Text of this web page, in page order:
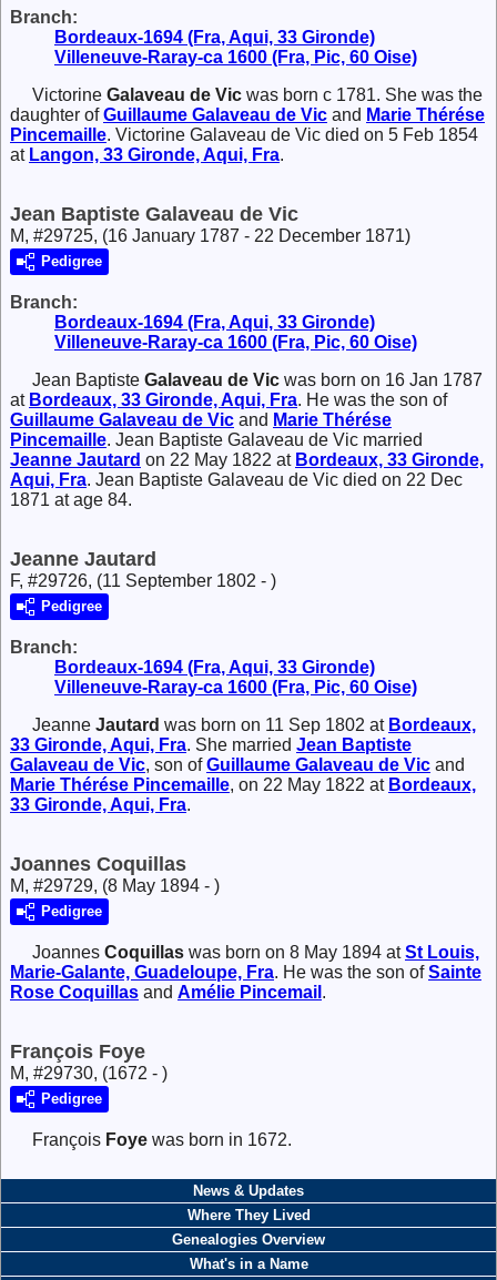
Branch:
Bordeaux-1694 (Fra, Aqui, 33 Gironde)
Villeneuve-Raray-ca 1600 (Fra, Pic, 60 Oise)
Victorine Galaveau de Vic was born c 1781. She was the
daughter ofGuillaume Galaveau de Vic and Marie Thérése
Pincemaille. Victorine Galaveau de Vic died on 5 Feb 1854
at Langon, 33 Gironde, Aqui, Fra.
Jean Baptiste Galaveau de Vic
M, #29725, (16 January 1787 - 22 December 1871)
Pedigree
Branch:
Bordeaux-1694 (Fra, Aqui, 33 Gironde)
Villeneuve-Raray-ca 1600 (Fra, Pic, 60 Oise)
Jean Baptiste Galaveau de Vic was born on 16 Jan 1787
at Bordeaux, 33 Gironde, Aqui, Fra. He was the son of
Guillaume Galaveau de Vic and Marie Thérése
Pincemaille. Jean Baptiste Galaveau de Vic married
Jeanne Jautard on 22 May 1822 at Bordeaux, 33 Gironde,
Aqui, Fra. Jean Baptiste Galaveau de Vic died on 22 Dec
1871 at age 84.
Jeanne Jautard
F, #29726, (11 September 1802 - )
Pedigree
Branch:
Bordeaux-1694 (Fra, Aqui, 33 Gironde)
Villeneuve-Raray-ca 1600 (Fra, Pic, 60 Oise)
Jeanne Jautard was born on 11 Sep 1802 at Bordeaux,
33 Gironde, Aqui, Fra. She married Jean Baptiste
Galaveau de Vic, son ofGuillaume Galaveau de Vic and
Marie Thérése Pincemaille, on 22 May 1822 at Bordeaux,
33 Gironde, Aqui, Fra.
Joannes Coquillas
M, #29729, (8 May 1894 - )
Pedigree
Joannes Coquillas was born on 8 May 1894 atSt Louis,
Marie-Galante, Guadeloupe, Fra. He was the son ofSainte
Rose Coquillas and Amélie Pincemail .
François Foye
M, #29730, (1672 - )
Pedigree
François Foye was born in 1672.
News & Updates
Where They Lived
Genealogies Overview
What's in a Name